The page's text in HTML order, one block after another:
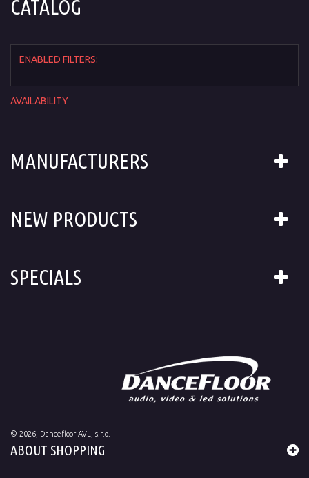
CATALOG
ENABLED FILTERS:
AVAILABILITY
MANUFACTURERS
NEW PRODUCTS
SPECIALS
© 2026 , Dancefloor AVL, s.r.o.
ABOUT SHOPPING